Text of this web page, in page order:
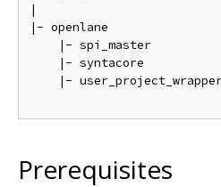
|
|- openlane
|- spi_master
|- syntacore
|-
Prerequisites